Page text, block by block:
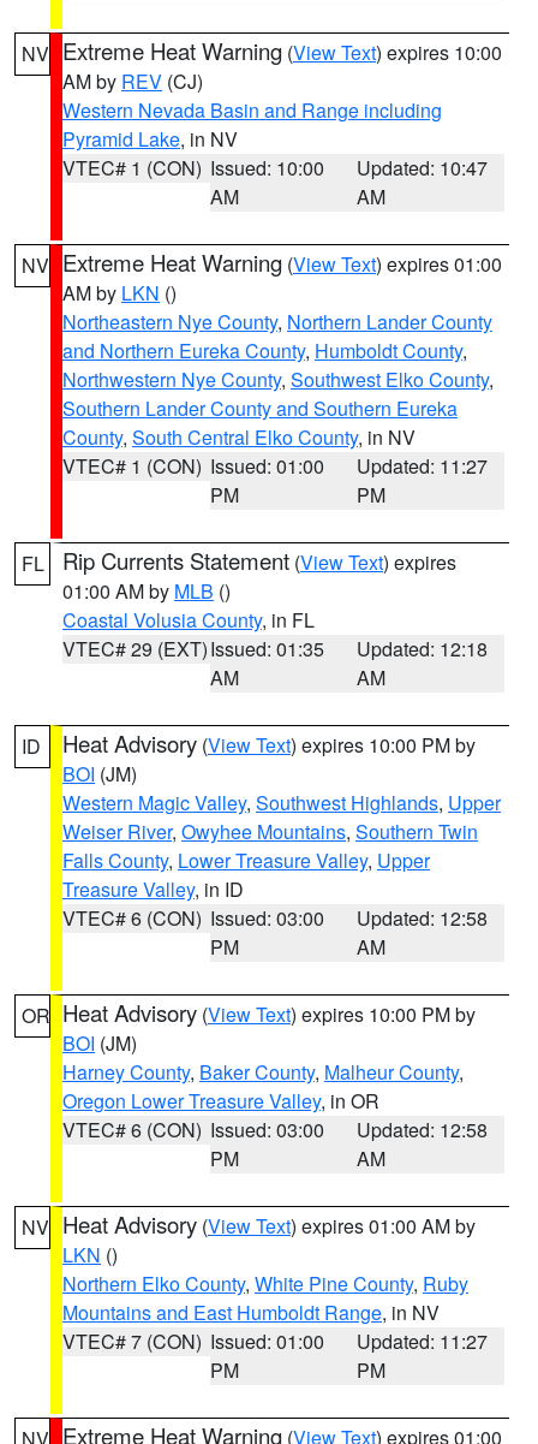
NV Extreme Heat Warning (View Text) expires 10:00
AM by REV (CJ)
Western Nevada Basin and Range including
Pyramid Lake, in NV
VTEC# 1 (CON) Issued: 10:00
AM
Updated: 10:47
AM
NV Extreme Heat Warning (View Text) expires 01:00
AM by LKN ()
Northeastern Nye County, Northern Lander County
and Northern Eureka County, Humboldt County,
Northwestern Nye County, Southwest Elko County,
Southern Lander County and Southern Eureka
County, South Central Elko County, in NV
VTEC# 1 (CON) Issued: 01:00
PM
Updated: 11:27
PM
FL Rip Currents Statement (View Text) expires
01:00 AM by MLB ()
Coastal Volusia County, in FL
VTEC# 29 (EXT)Issued: 01:35
AM
Updated: 12:18
AM
ID Heat Advisory (View Text) expires 10:00 PM by
BOI (JM)
Western Magic Valley, Southwest Highlands, Upper
Weiser River, Owyhee Mountains, Southern Twin
Falls County, Lower Treasure Valley, Upper
Treasure Valley, in ID
VTEC# 6 (CON) Issued: 03:00
PM
Updated: 12:58
AM
OR Heat Advisory (View Text) expires 10:00 PM by
BOI (JM)
Harney County, Baker County, Malheur County,
Oregon Lower Treasure Valley, in OR
VTEC# 6 (CON) Issued: 03:00
PM
Updated: 12:58
AM
NV Heat Advisory (View Text) expires 01:00 AM by
LKN ()
Northern Elko County, White Pine County, Ruby
Mountains and East Humboldt Range, in NV
VTEC# 7 (CON) Issued: 01:00
PM
Updated: 11:27
PM
Extreme Heat Warning (View Text) expires 01:00